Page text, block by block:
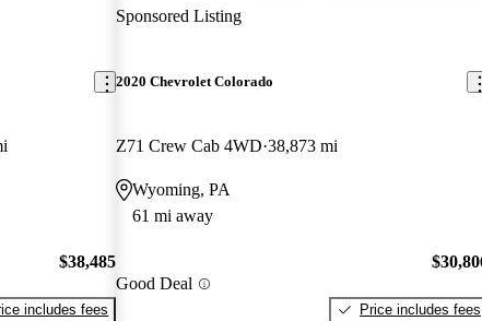
$38,485
includes fees
Sponsored Listing
2020 Chevrolet Colorado
Z71 Crew Cab 4WD 38,873 mi
Wyoming, PA
61 mi away
Good Deal
Price includes fees